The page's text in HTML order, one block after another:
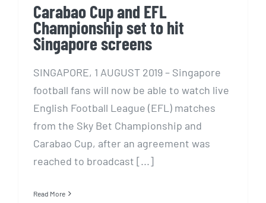
Carabao Cup and EFL
Championship set to hit
Singapore screens
SINGAPORE, 1 AUGUST 2019 – Singapore
football fans will now be able to watch live
English Football League (EFL) matches
from the Sky Bet Championship and
Carabao Cup, after an agreement was
reached to broadcast [...]
Read More